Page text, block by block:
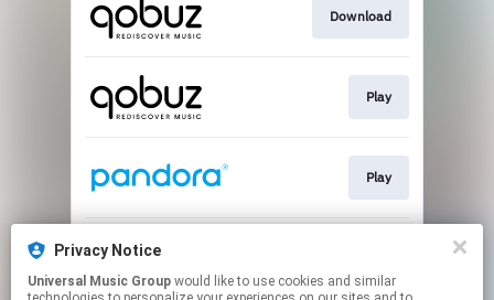
Download
Play
Play
Privacy Notice
Universal Music Group